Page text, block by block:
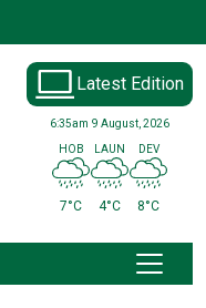
Latest Edition
6:35am 9 August, 2026
HOB
7°C
LAUN
4°C
DEV
8°C